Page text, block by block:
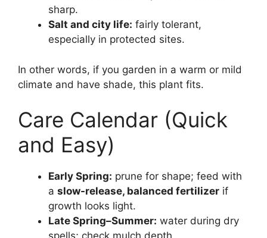
sharp.
Salt and city life: fairly tolerant,
especially in protected sites.
In other words, if you garden in a warm or mild
climate and have shade, this plant fits.
Care Calendar (Quick
and Easy)
Early Spring: prune for shape; feed with
a slow-release, balanced fertilizer if
growth looks light.
Late Spring–Summer: water during dry
spells; check mulch depth.